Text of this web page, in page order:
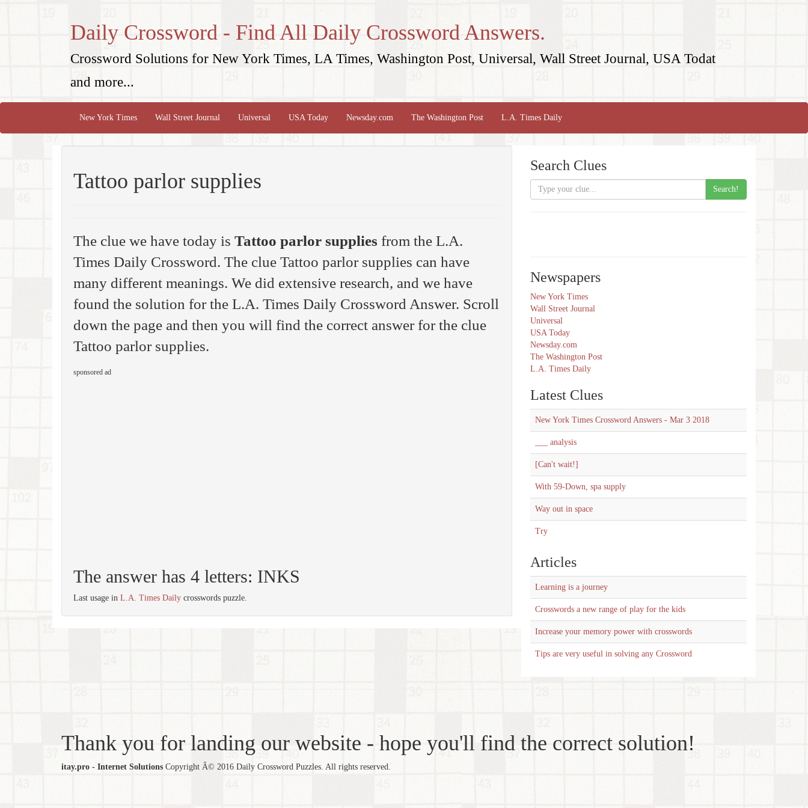
Daily Crossword - Find All Daily Crossword Answers.
Crossword Solutions for New York Times, LA Times, Washington Post, Universal, Wall Street Journal, USA Todat
and more...
New York Times Wall Street Journal Universal USA Today Newsday.com The Washington Post L.A. Times Daily
Tattoo parlor supplies
The clue we have today is Tattoo parlor supplies from the L.A.
Times Daily Crossword. The clue Tattoo parlor supplies can have
many different meanings. We did extensive research, and we have
found the solution for the L.A. Times Daily Crossword Answer. Scroll
down the page and then you will find the correct answer for the clue
Tattoo parlor supplies.
sponsored ad
The answer has 4 letters: INKS
Last usage in L.A. Times Daily crosswords puzzle.
Search Clues
Search!
Newspapers
New York Times
Wall Street Journal
Universal
USA Today
Newsday.com
The Washington Post
L.A. Times Daily
Latest Clues
New York Times Crossword Answers - Mar 3 2018
___ analysis
[Can't wait!]
With 59-Down, spa supply
Way out in space
Try
Articles
Learning is a journey
Crosswords a new range of play for the kids
Increase your memory power with crosswords
Tips are very useful in solving any Crossword
Thank you for landing our website - hope you'll find the correct solution!
itay.pro - Internet Solutions Copyright Â© 2016 Daily Crossword Puzzles. All rights reserved.